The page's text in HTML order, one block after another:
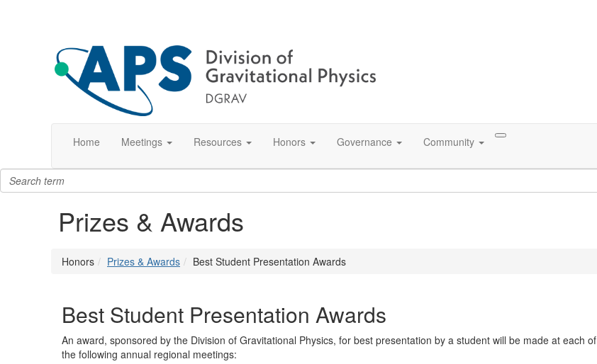
Home Meetings Resources Honors Governance Community
Prizes & Awards
Honors Prizes & Awards Best Student Presentation Awards
Best Student Presentation Awards
An award, sponsored by the Division of Gravitational Physics, for best presentation by a student will be made at each of
the following annual regional meetings: